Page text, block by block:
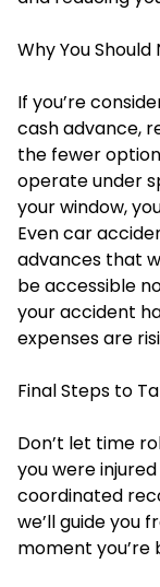
Why You
If you’re
cash advance,
the fewer
operate under
your window,
Even car
advances that
be accessible
your accident
expenses are
Final Steps to
Don’t let time
you were
coordinated
we’ll guide you
moment you’re